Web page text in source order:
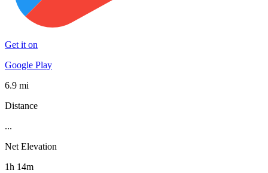
Get it on
Google Play
6.9 mi
Distance
...
Net Elevation
1h 14m